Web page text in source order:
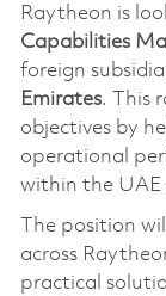
Raytheon is
Capabilities
foreign
Emirates. This
objectives by
operational
within the UAE
The position
across
practical